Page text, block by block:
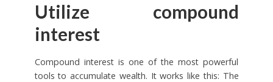
Utilize compound
interest
Compound interest is one of the most powerful
tools to accumulate wealth. It works like this: The